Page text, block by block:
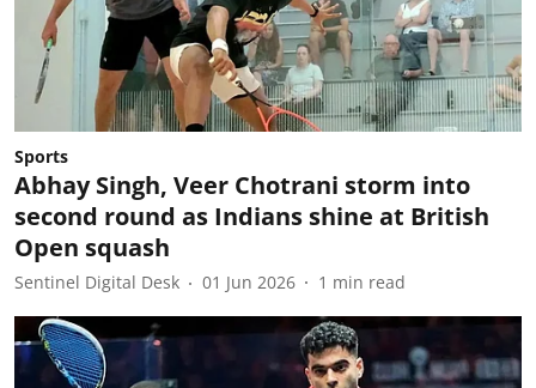
Sports
Abhay Singh, Veer Chotrani storm into
second round as Indians shine at British
Open squash
Sentinel Digital Desk 01 Jun 2026 1 min read